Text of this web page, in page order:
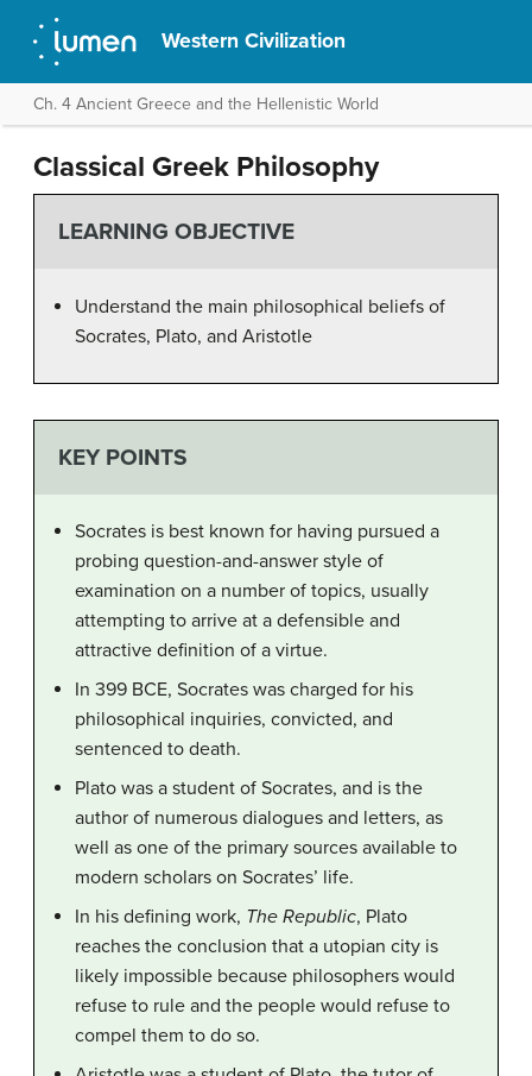
Western Civilization
Ch. 4 Ancient Greece and the Hellenistic World
Classical Greek Philosophy
LEARNING OBJECTIVE
Understand the main philosophical beliefs of
Socrates, Plato, and Aristotle
KEY POINTS
Socrates is best known for having pursued a
probing question-and-answer style of
examination on a number of topics, usually
attempting to arrive at a defensible and
attractive definition of a virtue.
In 399 BCE, Socrates was charged for his
philosophical inquiries, convicted, and
sentenced to death.
Plato was a student of Socrates, and is the
author of numerous dialogues and letters, as
well as one of the primary sources available to
modern scholars on Socrates’ life.
In his defining work, The Republic, Plato
reaches the conclusion that a utopian city is
likely impossible because philosophers would
refuse to rule and the people would refuse to
compel them to do so.